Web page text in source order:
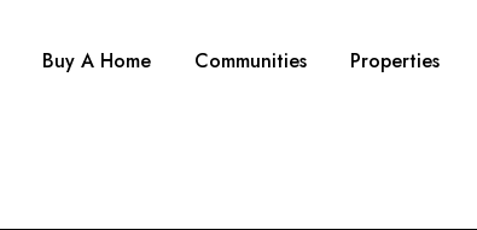
Buy A Home Communities Properties